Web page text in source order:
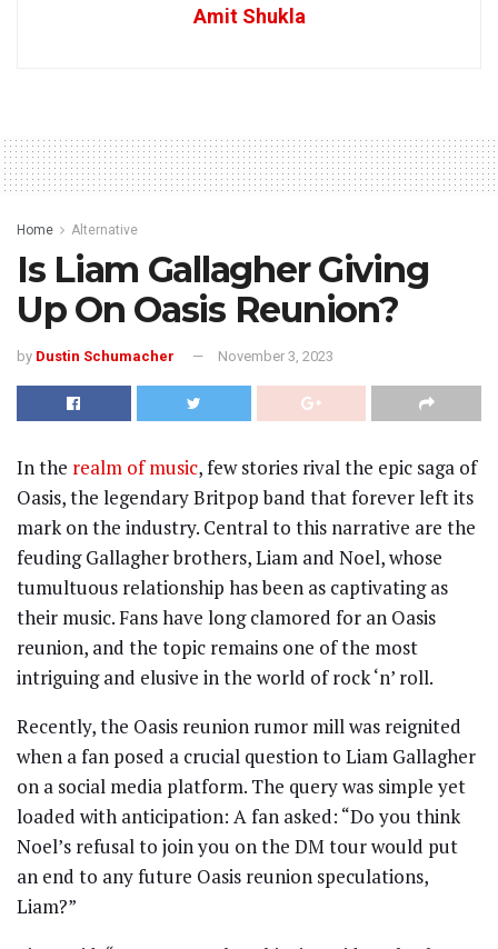
Amit Shukla
Home Alternative
Is Liam Gallagher Giving
Up On Oasis Reunion?
by Dustin Schumacher November 3, 2023
In the realm of music, few stories rival the epic saga of
Oasis, the legendary Britpop band that forever left its
mark on the industry. Central to this narrative are the
feuding Gallagher brothers, Liam and Noel, whose
tumultuous relationship has been as captivating as
their music. Fans have long clamored for an Oasis
reunion, and the topic remains one of the most
intriguing and elusive in the world of rock ‘n’ roll.
Recently, the Oasis reunion rumor mill was reignited
when a fan posed a crucial question to Liam Gallagher
on a social media platform. The query was simple yet
loaded with anticipation: A fan asked: “Do you think
Noel’s refusal to join you on the DM tour would put
an end to any future Oasis reunion speculations,
Liam?”